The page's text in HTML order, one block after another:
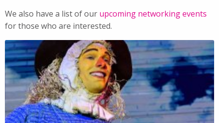
We also have a list of our upcoming networking events
for those who are interested.